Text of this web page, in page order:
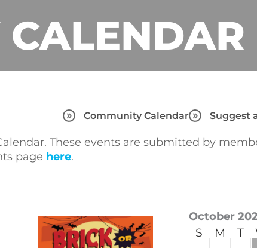
Community Calendar Suggest
These events are submitted by
page here.
October
S M T